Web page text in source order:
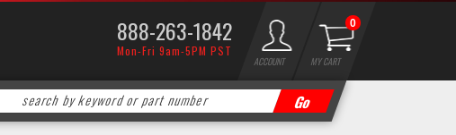
888-263-1842
Mon-Fri 9am-5PM PST
ACCOUNT MY CART
0